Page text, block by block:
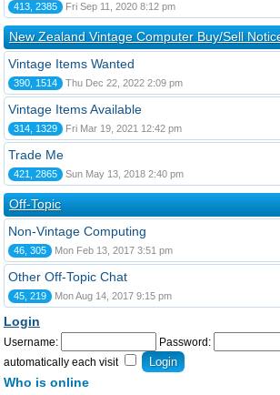
413, 2385 Fri Sep 11, 2020 8:12 pm
New Zealand Vintage Computer Buy/Sell
Vintage Items Wanted
390, 1514 Thu Dec 22, 2022 2:09 pm
Vintage Items Available
314, 1329 Fri Mar 19, 2021 12:42 pm
Trade Me
421, 2865 Sun May 13, 2018 2:40 pm
Off-Topic
Non-Vintage Computing
46, 305 Mon Feb 13, 2017 3:51 pm
Other Off-Topic Chat
45, 219 Mon Aug 14, 2017 9:15 pm
Login
Username: Password:
automatically each visit
Who is online